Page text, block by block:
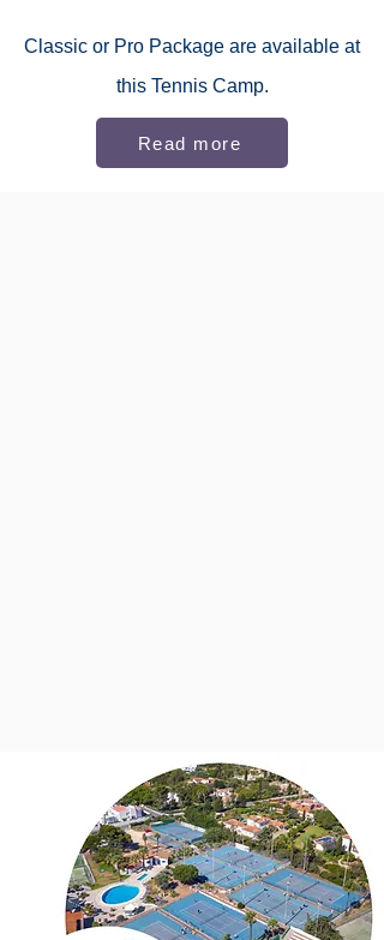
Classic or Pro Package are available at
this Tennis Camp.
Read more